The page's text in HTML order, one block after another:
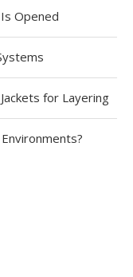
Opened
for Layering